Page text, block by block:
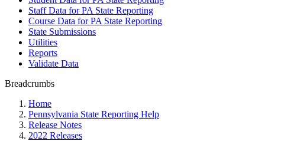
Staff Data for PA State Reporting
Course Data for PA State Reporting
State Submissions
Utilities
Reports
Validate Data
Breadcrumbs
Home
Pennsylvania State Reporting Help
Release Notes
2022 Releases